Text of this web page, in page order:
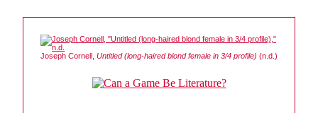
Joseph Cornell, Untitled (long-haired blond female in 3/4 profile) (n.d.)